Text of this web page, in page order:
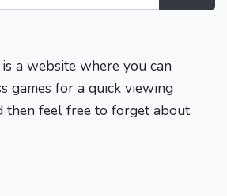
a website where you can
games for a quick viewing
then feel free to forget about